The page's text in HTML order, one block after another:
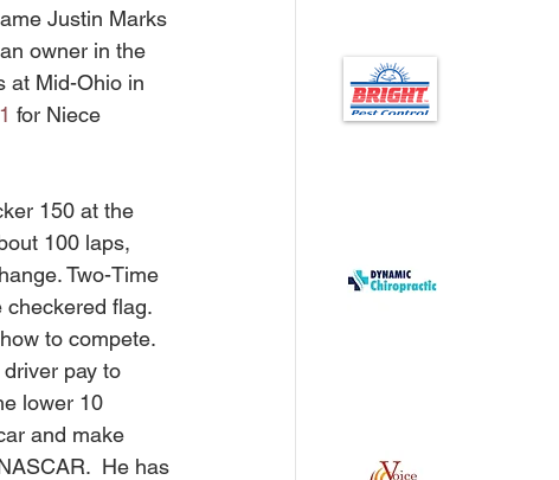
Justin Marks
owner in the
at Mid-Ohio in
for Niece
150 at the
100 laps,
Two-Time
checkered flag.
to compete.
pay to
lower 10
and make
He has